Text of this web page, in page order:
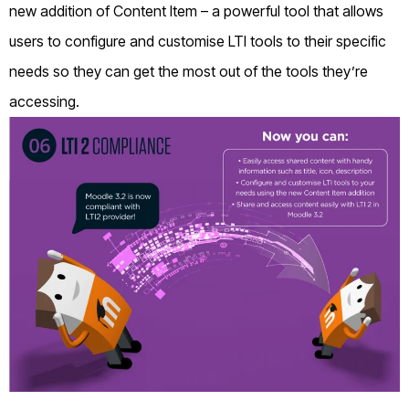
new addition of Content Item – a powerful tool that allows
users to configure and customise LTI tools to their specific
needs so they can get the most out of the tools they’re
accessing.